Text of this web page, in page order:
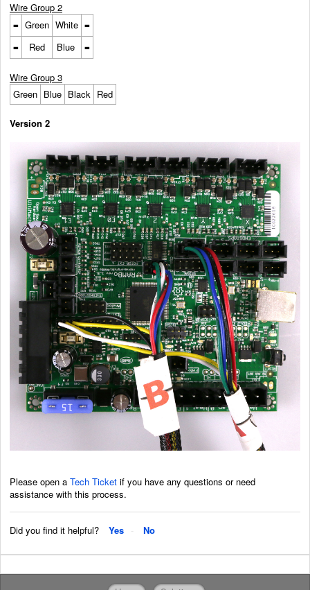
Wire Group 2
- Green White -
-
Red Blue -
Wire Group 3
Green Blue Black Red
Version 2
Please open a Tech Ticket if you have any questions or need
assistance with this process.
Did you find it helpful? Yes No